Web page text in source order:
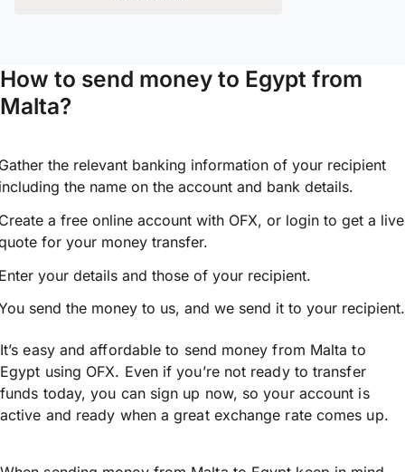
How to send money to Egypt from
Malta?
the relevant banking information of your recipient
the name on the account and bank details.
a free online account with OFX, or login to get a live
for your money transfer.
your details and those of your recipient.
send the money to us, and we send it to your recipient.
It’s easy and affordable to send money from Malta to
Egypt using OFX. Even if you’re not ready to transfer
funds today, you can sign up now, so your account is
active and ready when a great exchange rate comes up.